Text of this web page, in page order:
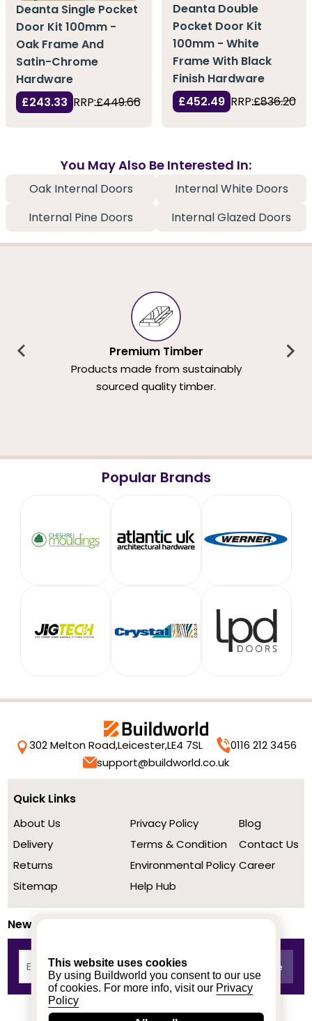
This website uses cookies
By using Buildworld you consent to our use
of cookies. For more info, visit our Privacy
Policy
Deanta Single Pocket
Door Kit 100mm -
Oak Frame And
Satin-Chrome
Hardware
£243.33 RRP:£449.66
Deanta Double
Pocket Door Kit
100mm - White
Frame With Black
Finish Hardware
£452.49 RRP:£836.20
You May Also Be Interested In:
Oak Internal Doors
Internal White Doors
Internal Pine Doors
Internal Glazed Doors
Premium Timber
Products made from sustainably
sourced quality timber.
Popular Brands
302 Melton Road,Leicester,LE4 7SL
0116 212 3456
support@buildworld.co.uk
Quick Links
About Us
Delivery
Returns
Sitemap
Privacy Policy
Terms & Condition
Environmental Policy
Help Hub
Blog
Contact Us
Career
Newsletter